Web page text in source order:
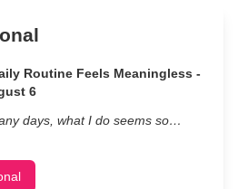
Routine Feels Meaningless -
6
days, what I do seems so…